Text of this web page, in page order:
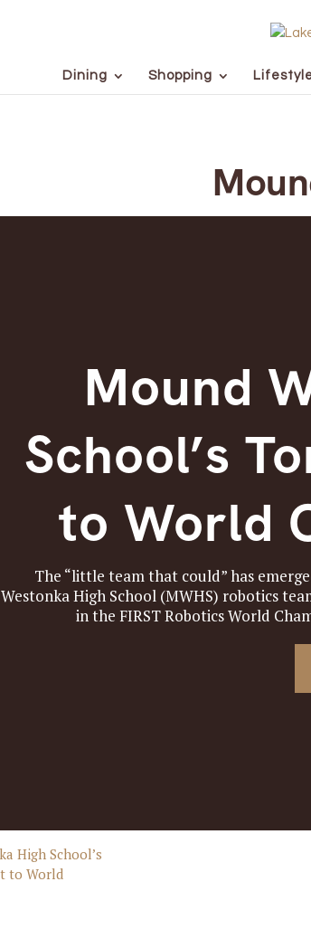
Dining Shopping
Mound
School’s
to World
The “little team that could” has
Westonka High School (MWHS) robotics
in the FIRST Robotics World